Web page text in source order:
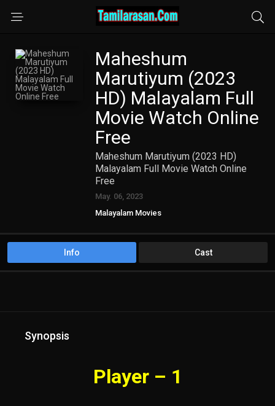
Maheshum
Marutiyum (2023
HD) Malayalam Full
Movie Watch Online
Free
Maheshum Marutiyum (2023 HD)
Malayalam Full Movie Watch Online
Free
May. 06, 2023
Malayalam Movies
Info Cast
Synopsis
Player – 1